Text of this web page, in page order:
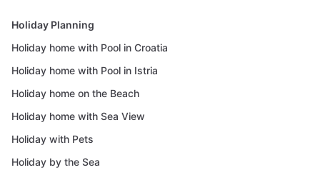
Holiday Planning
Holiday home with Pool in Croatia
Holiday home with Pool in Istria
Holiday home on the Beach
Holiday home with Sea View
Holiday with Pets
Holiday by the Sea